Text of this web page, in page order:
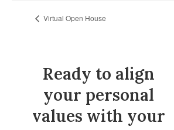
Virtual Open House
Ready to align
your personal
values with your